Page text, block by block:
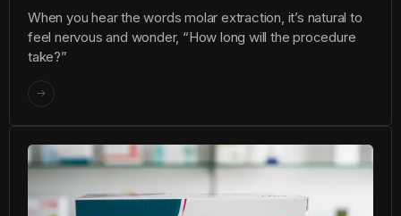
When you hear the words molar extraction, it’s natural to
feel nervous and wonder, “How long will the procedure
take?”